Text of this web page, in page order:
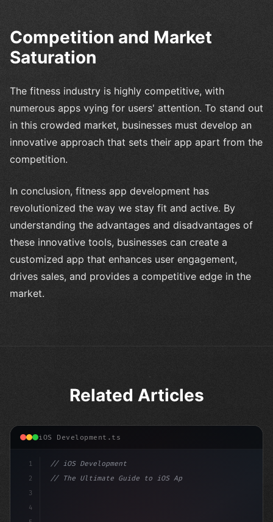
Competition and Market
Saturation
The fitness industry is highly competitive, with
numerous apps vying for users' attention. To stand out
in this crowded market, businesses must develop an
innovative approach that sets their app apart from the
competition.
In conclusion, fitness app development has
revolutionized the way we stay fit and active. By
understanding the advantages and disadvantages of
these innovative tools, businesses can create a
customized app that enhances user engagement,
drives sales, and provides a competitive edge in the
market.
Related Articles
iOS Development.ts
1
2
3
4
// iOS Development
// The Ultimate Guide to iOS App Developmen...